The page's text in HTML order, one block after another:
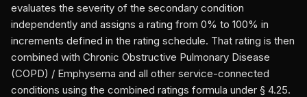
evaluates the severity of the secondary condition
independently and assigns a rating from 0% to 100% in
increments defined in the rating schedule. That rating is then
combined with Chronic Obstructive Pulmonary Disease
(COPD) / Emphysema and all other service-connected
conditions using the combined ratings formula under § 4.25.